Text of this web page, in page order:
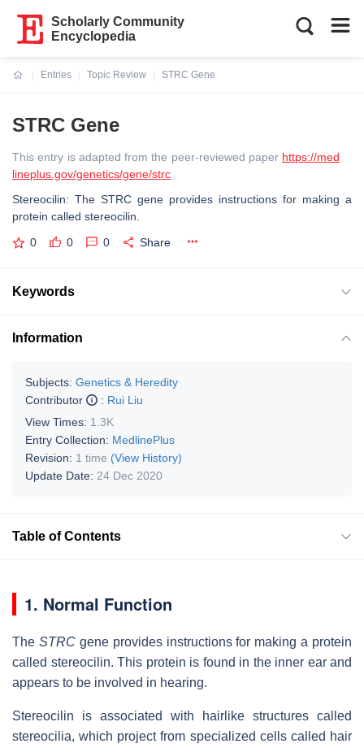
Scholarly Community
Encyclopedia
Entries
Topic Review
STRC Gene
STRC Gene
This entry is adapted from the peer-reviewed paper https://med
lineplus.gov/genetics/gene/strc
Stereocilin: The STRC gene provides instructions for making a
protein called stereocilin.
0 0 0 Share
Keywords
Information
Subjects: Genetics & Heredity
Contributor
: Rui Liu
View Times: 1.3K
Entry Collection: MedlinePlus
Revision: 1 time (View History)
Update Date: 24 Dec 2020
Table of Contents
1. Normal Function
The STRCgene provides instructions for making a protein
called stereocilin. This protein is found in the inner ear and
appears to be involved in hearing.
Stereocilin is associated with hairlike structures called
stereocilia, which project from specialized cells called hair